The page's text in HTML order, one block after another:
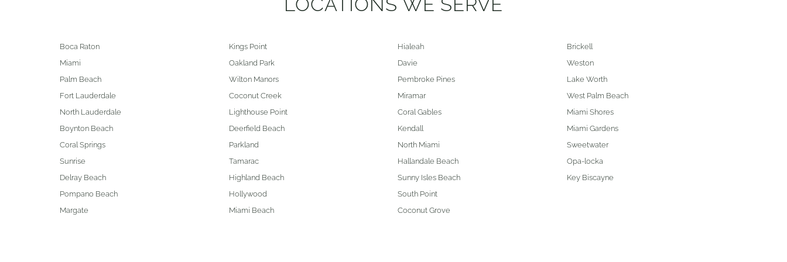
Boca Raton
Miami
Palm Beach
Fort Lauderdale
North Lauderdale
Boynton Beach
Coral Springs
Sunrise
Delray Beach
Pompano Beach
Margate
Kings Point
Oakland Park
Wilton Manors
Coconut Creek
Lighthouse Point
Deerfield Beach
Parkland
Tamarac
Highland Beach
Hollywood
Miami Beach
Hialeah
Davie
Pembroke Pines
Miramar
Coral Gables
Kendall
North Miami
Hallandale Beach
Sunny Isles Beach
South Point
Coconut Grove
Brickell
Weston
Lake Worth
West Palm Beach
Miami Shores
Miami Gardens
Sweetwater
Opa-locka
Key Biscayne